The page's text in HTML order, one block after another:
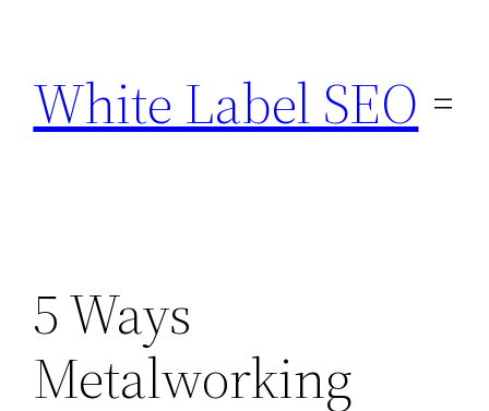
content
White Label SEO
5 Ways
Metalworking